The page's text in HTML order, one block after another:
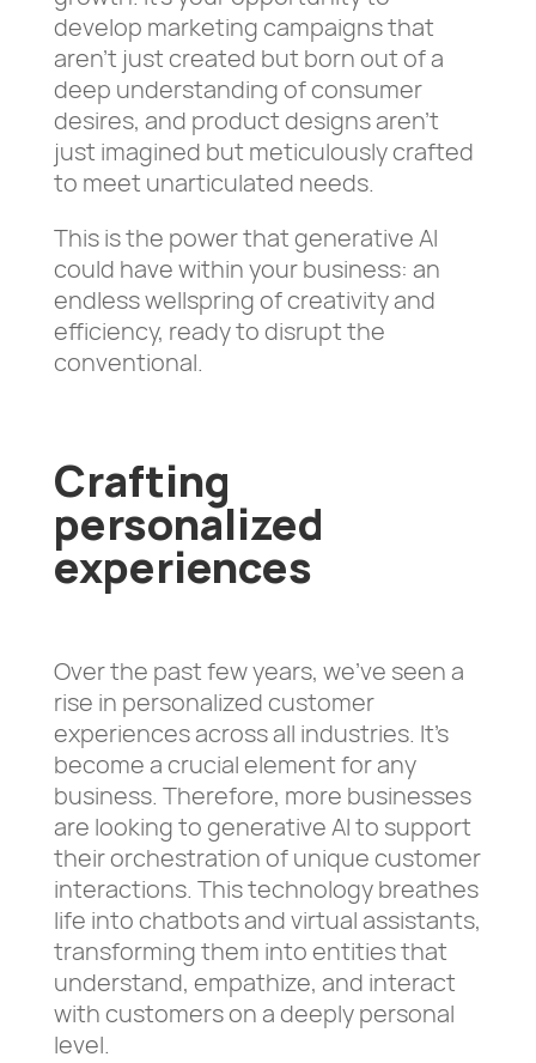
develop marketing campaigns that
aren’t just created but born out of a
deep understanding of consumer
desires, and product designs aren’t
just imagined but meticulously crafted
to meet unarticulated needs.
This is the power that generative AI
could have within your business: an
endless wellspring of creativity and
efficiency, ready to disrupt the
conventional.
Crafting
personalized
experiences
Over the past few years, we’ve seen a
rise in personalized customer
experiences across all industries. It’s
become a crucial element for any
business. Therefore, more businesses
are looking to generative AI to support
their orchestration of unique customer
interactions. This technology breathes
life into chatbots and virtual assistants,
transforming them into entities that
understand, empathize, and interact
with customers on a deeply personal
level.